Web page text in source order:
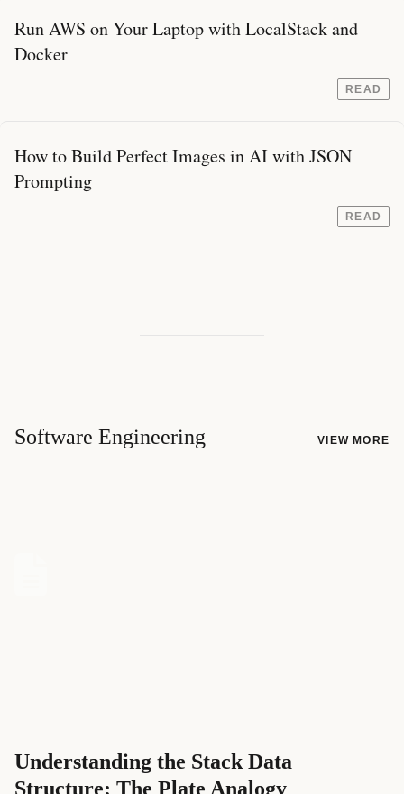
Run AWS on Your Laptop with LocalStack and
Docker
READ
How to Build Perfect Images in AI with JSON
Prompting
READ
Software Engineering VIEW MORE
Understanding the Stack Data
Structure: The Plate Analogy